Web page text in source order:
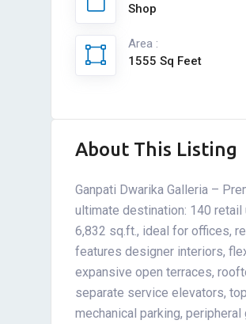
Shop
Area :
1555 Sq Feet
About This Listing
Ganpati Dwarika Galleria –
ultimate destination: 140
6,832 sq.ft., ideal for offices,
features designer interiors,
expansive open terraces,
separate service elevators,
mechanical parking,